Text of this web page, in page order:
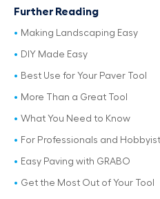
Further Reading
Making Landscaping Easy
DIY Made Easy
Best Use for Your Paver Tool
More Than a Great Tool
What You Need to Know
For Professionals and
Easy Paving with GRABO
Get the Most Out of Your Tool